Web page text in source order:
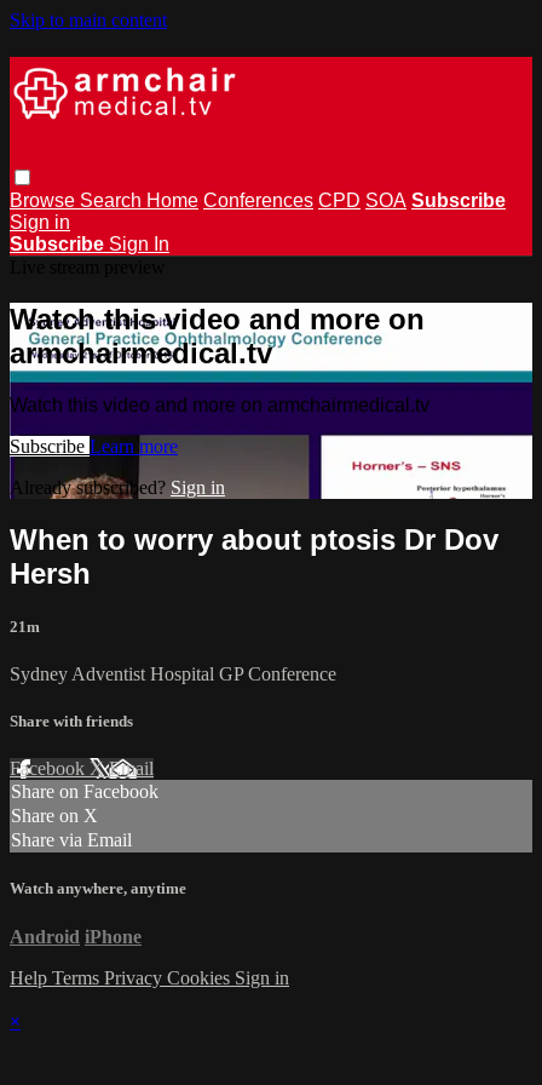
Skip to main content
Browse Search Home Conferences CPD SOA Subscribe
Sign in
Subscribe Sign In
Watch this video and more on
armchairmedical.tv
Watch this video and more on armchairmedical.tv
Subscribe Learn more
Already subscribed? Sign in
When to worry about ptosis Dr Dov
Hersh
21m
Sydney Adventist Hospital GP Conference
Share with friends
Facebook XEmail
Share on Facebook
Share on X
Share via Email
Watch anywhere, anytime
Android iPhone
Help Terms Privacy Cookies Sign in
×